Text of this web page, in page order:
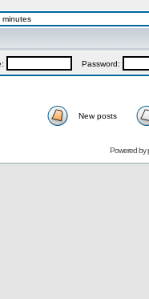
minutes
Password:
New posts
Powered by